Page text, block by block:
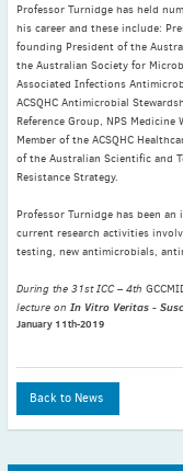
April(4)
March(1)
February(2)
January(4)
2023
December(2)
November
September(1)
August(5)
June(5)
May(5)
April(3)
March(2)
February(3)
Professor Turnidge has held
his career and these include:
founding President of the
the Australian Society for
Associated Infections
ACSQHC Antimicrobial
Reference Group, NPS
Member of the ACSQHC
of the Australian Scientific and
Resistance Strategy.
Professor Turnidge has been
current research activities
testing, new antimicrobials,
During the 31st ICC – 4th
lecture on In Vitro Veritas -
January 11th-2019
Back to News